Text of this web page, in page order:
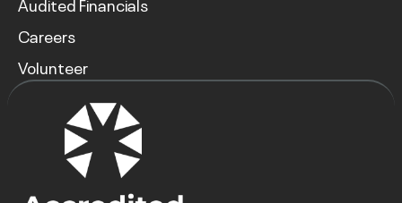
Audited Financials
Careers
Volunteer